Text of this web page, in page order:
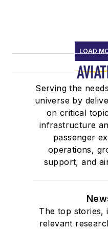
LOAD
Serving the
universe by
on critical
infrastructure
passenger
operations,
support, and
The top stories,
relevant